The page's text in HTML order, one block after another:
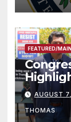
FEATURED/
his
Press
AUGUST
THOMAS